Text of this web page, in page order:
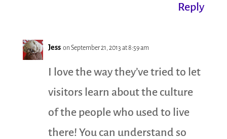
Reply
Jess on September 21, 2013 at 8:59 am
I love the way they’ve tried to let
visitors learn about the culture
of the people who used to live
there! You can understand so